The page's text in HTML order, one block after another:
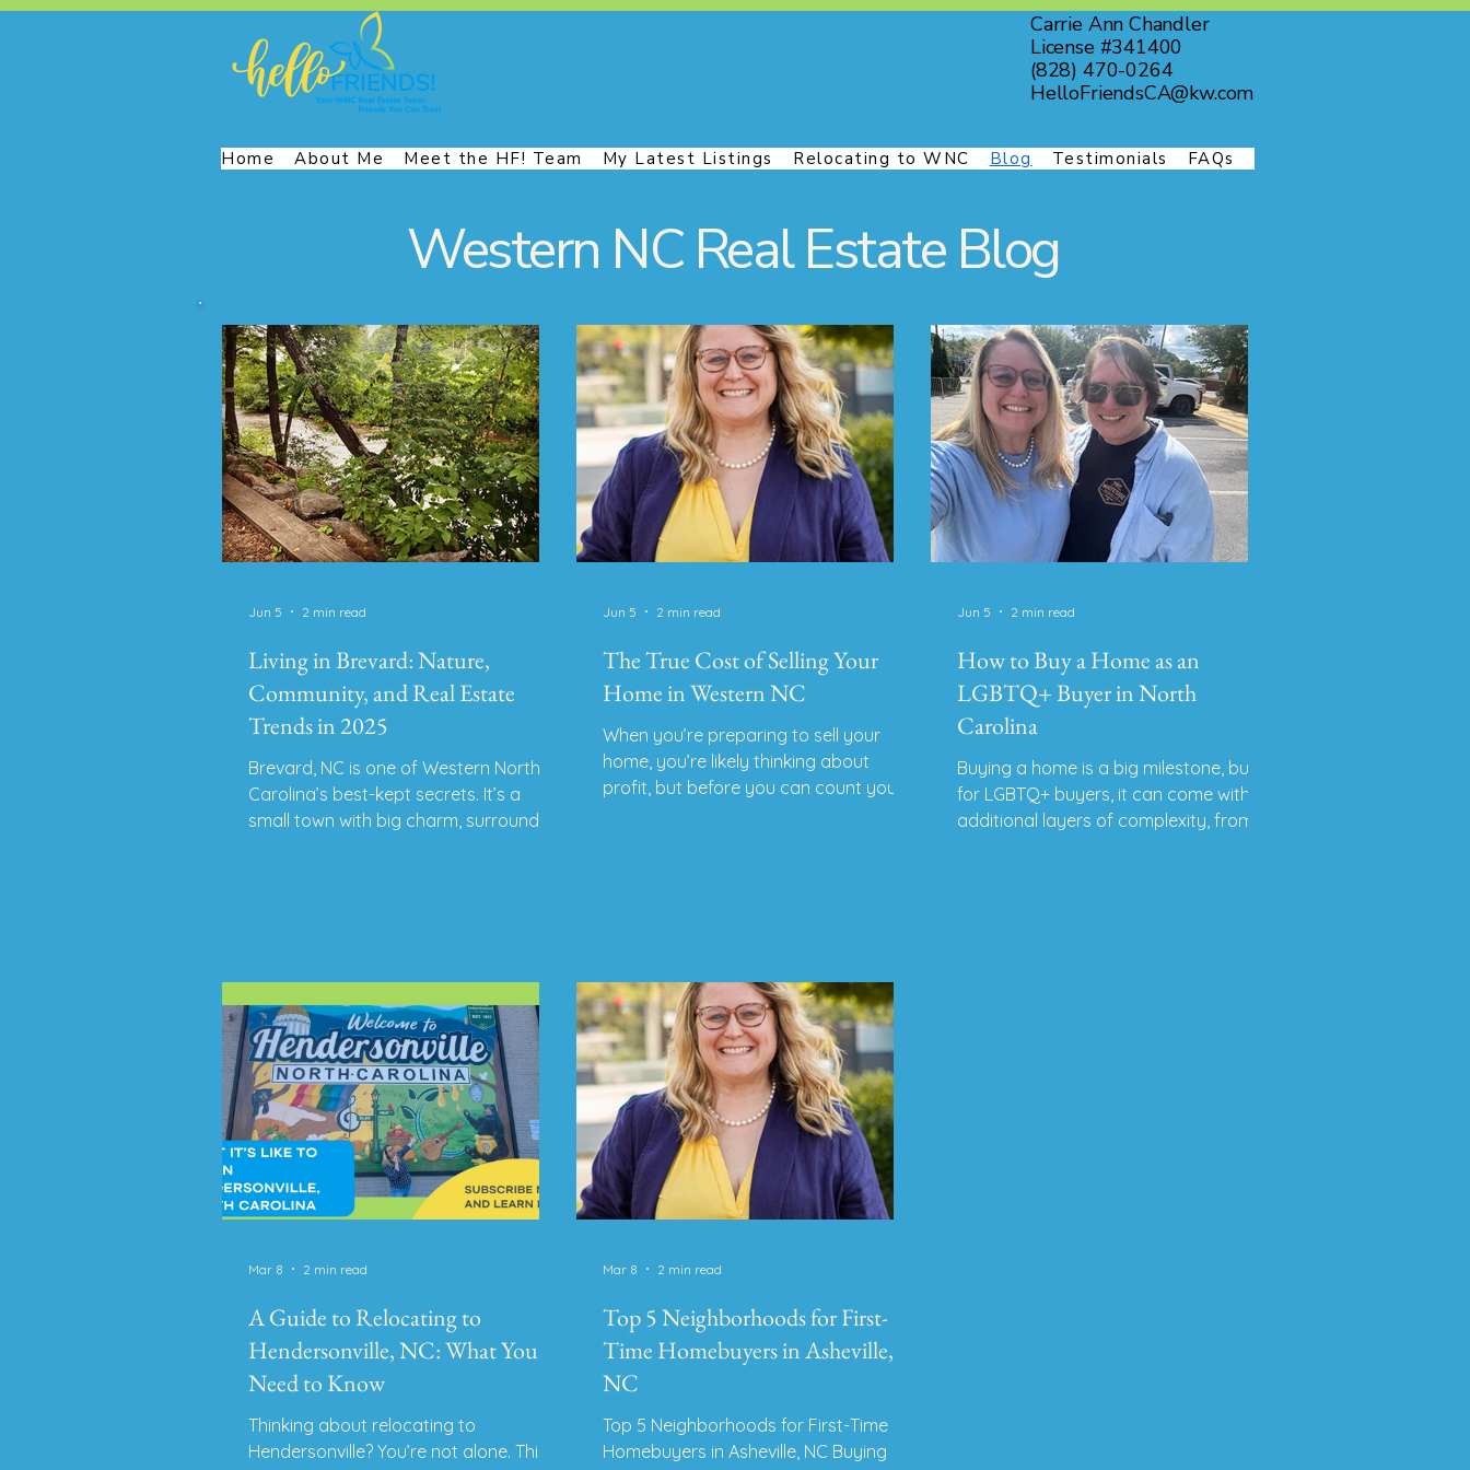
Carrie Ann Chandler
License #341400
(828) 470-0264
HelloFriendsCA@kw.com
Home About Me Meet the HF! Team My Latest Listings Relocating to WNC Blog Testimonials FAQs
Western NC Real Estate Blog
Living in Brevard: Nature,
Community, and Real Estate
Trends in 2025
Brevard, NC is one of Western North
Carolina’s best-kept secrets. It’s a
small town with big charm, surrounded
of quiet, culture, and connection. As
someone who lived in Brevard for four
years, I can tell you firsthand I
absolutely LOVE it here. This place
holds a special spot in my heart, and
it’s part
Jun 5 2 min read
The True Cost of Selling Your
Home in Western NC
When you’re preparing to sell your
home, you’re likely thinking about
profit, but before you can count your
100% negotiable. 2. Repairs, Prep &
Staging Estimated Range: $500 –
$5,000+ Small cosmetic upgrades
(paint, landsc
Jun 5 2 min read
How to Buy a Home as an
LGBTQ+ Buyer in North
Carolina
Buying a home is a big milestone, but
for LGBTQ+ buyers, it can come with
additional layers of complexity, from
Jun 5 2 min read
A Guide to Relocating to
Hendersonville, NC: What You
Need to Know
Thinking about relocating to
Hendersonville? You’re not alone. This
Mar 8 2 min read
Top 5 Neighborhoods for First-
Time Homebuyers in Asheville,
NC
Top 5 Neighborhoods for First-Time
Homebuyers in Asheville, NC Buying
Mar 8 2 min read